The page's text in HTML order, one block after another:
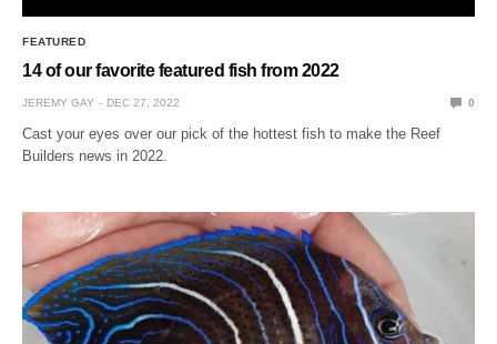
FEATURED
14 of our favorite featured fish from 2022
JEREMY GAY DEC 27, 2022 0
Cast your eyes over our pick of the hottest fish to make the Reef
Builders news in 2022.